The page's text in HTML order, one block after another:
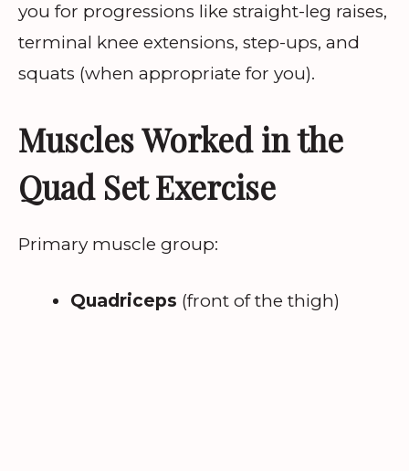
you for progressions like straight-leg raises,
terminal knee extensions, step-ups, and
squats (when appropriate for you).
Muscles Worked in the
Quad Set Exercise
Primary muscle group:
Quadriceps (front of the thigh)